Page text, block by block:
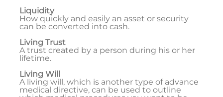
Liquidity
How quickly and easily an asset or security
can be converted into cash.
Living Trust
A trust created by a person during his or her
lifetime.
Living Will
A living will, which is another type of advance
medical directive, can be used to outline